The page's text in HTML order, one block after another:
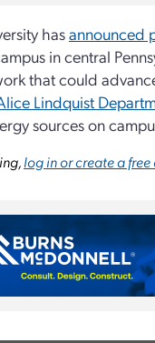
hasannounced
in central
that could
Lindquist
sources on
log in or create a